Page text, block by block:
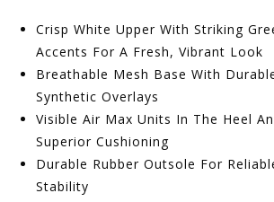
Crisp White Upper With Striking
Accents For A Fresh, Vibrant Look
Breathable Mesh Base With
Synthetic Overlays
Visible Air Max Units In The Heel
Superior Cushioning
Durable Rubber Outsole For
Stability